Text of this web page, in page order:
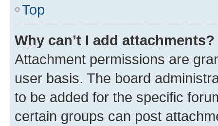
Top
Why can’t I add attachments?
Attachment permissions are
user basis. The board
to be added for the specific
certain groups can post